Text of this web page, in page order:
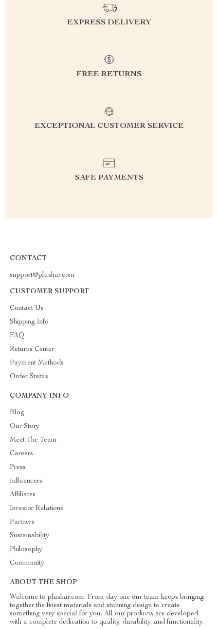
EXPRESS DELIVERY
FREE RETURNS
EXCEPTIONAL CUSTOMER SERVICE
SAFE PAYMENTS
CONTACT
support@plushar.com
CUSTOMER SUPPORT
Contact Us
Shipping Info
FAQ
Returns Center
Payment Methods
Order Status
COMPANY INFO
Blog
Our Story
Meet The Team
Careers
Press
Influencers
Affiliates
Investor Relations
Partners
Sustainability
Philosophy
Community
ABOUT THE SHOP
Welcome to plushar.com. From day one our team keeps bringing
together the finest materials and stunning design to create
something very special for you. All our products are developed
with a complete dedication to quality, durability, and functionality.